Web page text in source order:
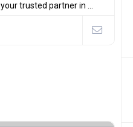
your trusted partner in ...